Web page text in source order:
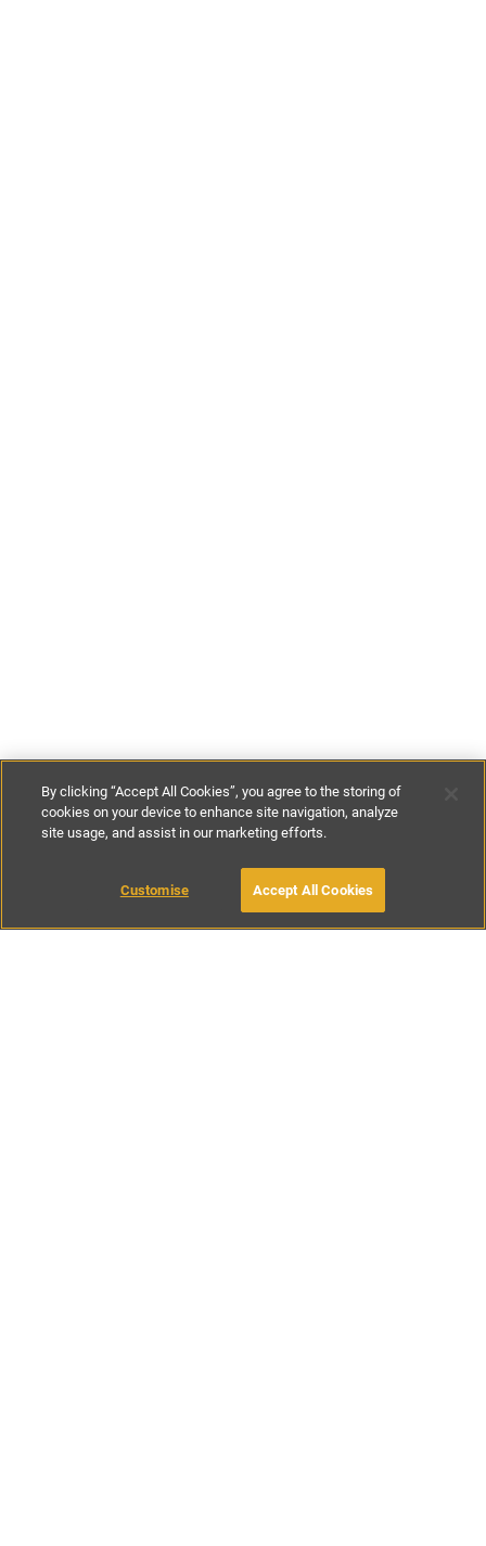
£145- £160per night
BOOK WITH OWNER
By clicking “Accept All Cookies”, you agree to the storing of
cookies on your device to enhance site navigation, analyze
site usage, and assist in our marketing efforts.
Customise Accept All Cookies